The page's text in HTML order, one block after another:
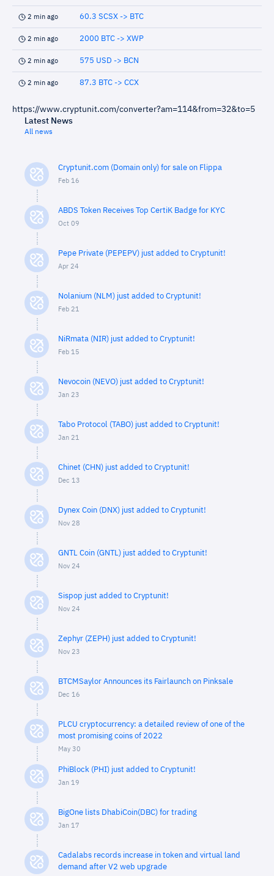
2 min ago 60.3 SCSX -> BTC
2 min ago 2000 BTC -> XWP
2 min ago 575 USD -> BCN
2 min ago 87.3 BTC -> CCX
https://www.cryptunit.com/converter?am=114&from=32&to=5
Latest News
All news
Cryptunit.com (Domain only) for sale on Flippa
Feb 16
ABDS Token Receives Top CertiK Badge for KYC
Oct 09
Pepe Private (PEPEPV) just added to Cryptunit!
Apr 24
Nolanium (NLM) just added to Cryptunit!
Feb 21
NiRmata (NIR) just added to Cryptunit!
Feb 15
Nevocoin (NEVO) just added to Cryptunit!
Jan 23
Tabo Protocol (TABO) just added to Cryptunit!
Jan 21
Chinet (CHN) just added to Cryptunit!
Dec 13
Dynex Coin (DNX) just added to Cryptunit!
Nov 28
GNTL Coin (GNTL) just added to Cryptunit!
Nov 24
Sispop just added to Cryptunit!
Nov 24
Zephyr (ZEPH) just added to Cryptunit!
Nov 23
BTCMSaylor Announces its Fairlaunch on Pinksale
Dec 16
PLCU cryptocurrency: a detailed review of one of the
most promising coins of 2022
May 30
PhiBlock (PHI) just added to Cryptunit!
Jan 19
BigOne lists DhabiCoin(DBC) for trading
Jan 17
Cadalabs records increase in token and virtual land
demand after V2 web upgrade